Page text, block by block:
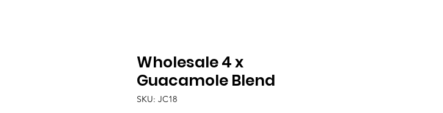
Wholesale 4 x
Guacamole Blend
SKU: JC18